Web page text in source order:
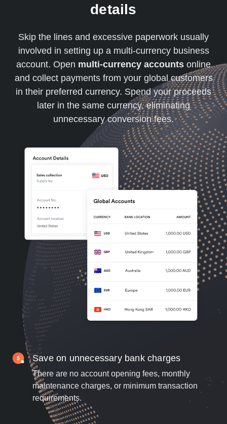
details
Skip the lines and excessive paperwork usually
involved in setting up a multi-currency business
account. Open multi-currency accounts online
and collect payments from your global customers
in their preferred currency. Spend your proceeds
later in the same currency, eliminating
unnecessary conversion fees.
Save on unnecessary bank charges
There are no account opening fees, monthly
maintenance charges, or minimum transaction
requirements.